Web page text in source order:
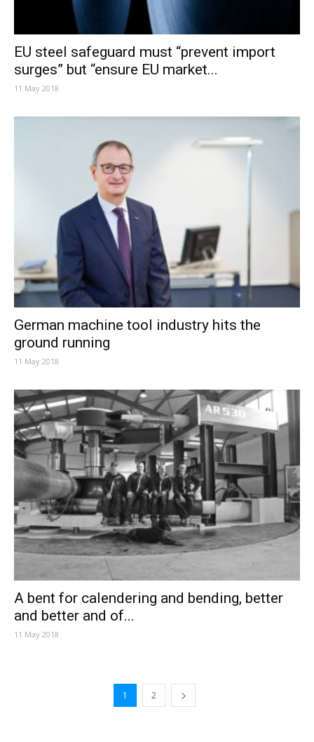
EU steel safeguard must “prevent import
surges” but “ensure EU market...
11 May 2018
German machine tool industry hits the
ground running
11 May 2018
A bent for calendering and bending, better
and better and of...
11 May 2018
1 2